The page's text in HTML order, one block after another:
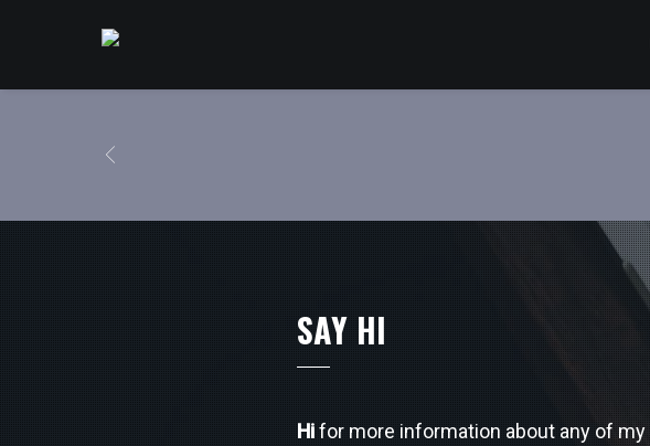
SAY HI
Hifor more information about any of